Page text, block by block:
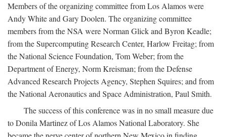
Members of the organizing committee from Los Alamos were
Andy White and Gary Doolen. The organizing committee
members from the NSA were Norman Glick and Byron Keadle;
from the Supercomputing Research Center, Harlow Freitag; from
the National Science Foundation, Tom Weber; from the
Department of Energy, Norm Kreisman; from the Defense
Advanced Research Projects Agency, Stephen Squires; and from
the National Aeronautics and Space Administration, Paul Smith.
The success of this conference was in no small measure due
to Donila Martinez of Los Alamos National Laboratory. She